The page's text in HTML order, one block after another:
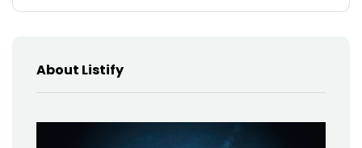
About Listify